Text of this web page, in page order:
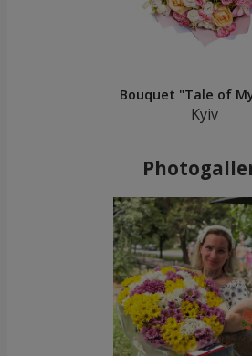
Bouquet "Tale of
Kyiv